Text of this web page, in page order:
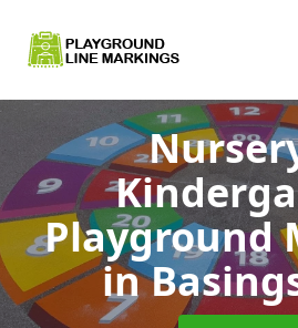
Playground
in